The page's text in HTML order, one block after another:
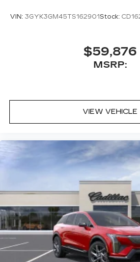
VIN: 3GYK3GM45TS162901Stock:
$59,876
MSRP:
VIEW VEHICLE